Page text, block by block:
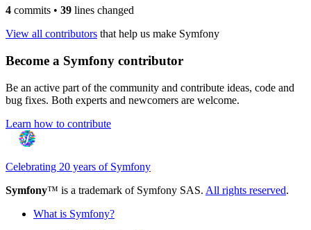
4 commits • 39 lines changed
View all contributors that help us make Symfony
Become a Symfony contributor
Be an active part of the community and contribute ideas, code and
bug fixes. Both experts and newcomers are welcome.
Learn how to contribute
Celebrating 20 years of Symfony
Symfony™ is a trademark of Symfony SAS. All rights reserved.
What is Symfony?